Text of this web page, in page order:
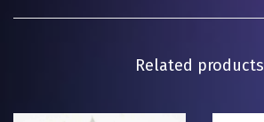
Related products